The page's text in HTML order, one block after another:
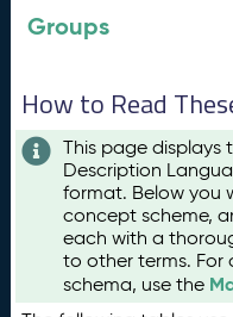
Groups
How to Read
This page displays
Description
format. Below you
concept scheme,
each with a
to other terms.
schema, use the